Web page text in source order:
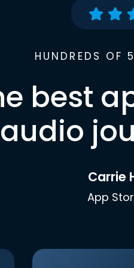
HUNDREDS OF
best
audio
Carrie
App